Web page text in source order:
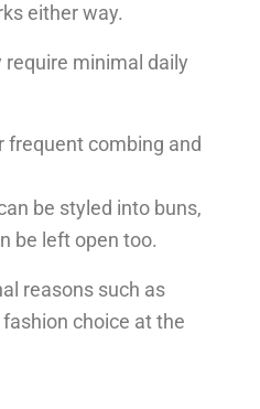
either way.
require minimal daily
frequent combing and
be styled into buns,
be left open too.
reasons such as
choice at the